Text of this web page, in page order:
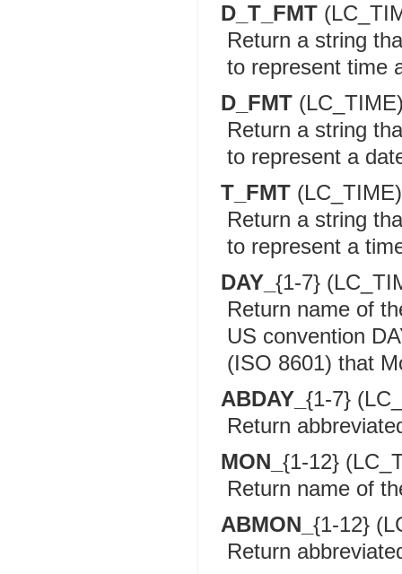
D_T_FMT
Return a string
to represent time
D_FMT
Return a string
to represent a
T_FMT (LC_TIME)
Return a string
to represent a
DAY_ {1-7}
Return name of
US convention
(ISO 8601) that
ABDAY_ {1-7}
Return
MON_ {1-12}
Return name of
ABMON_ {1-12}
Return